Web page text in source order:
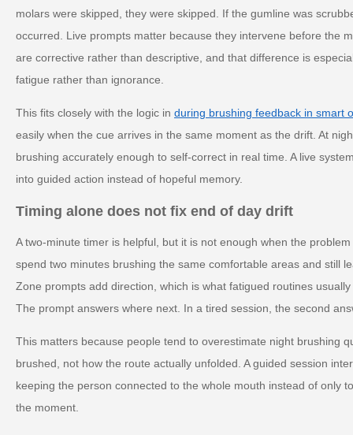
molars were skipped, they were skipped. If the gumline was
occurred. Live prompts matter because they intervene before the
are corrective rather than descriptive, and that difference is
fatigue rather than ignorance.
This fits closely with the logic in during brushing feedback in smart
easily when the cue arrives in the same moment as the drift. At
brushing accurately enough to self-correct in real time. A live
into guided action instead of hopeful memory.
Timing alone does not fix end of day drift
A two-minute timer is helpful, but it is not enough when the
spend two minutes brushing the same comfortable areas and still
Zone prompts add direction, which is what fatigued routines
The prompt answers where next. In a tired session, the second
This matters because people tend to overestimate night brushing
brushed, not how the route actually unfolded. A guided session
keeping the person connected to the whole mouth instead of only
the moment.